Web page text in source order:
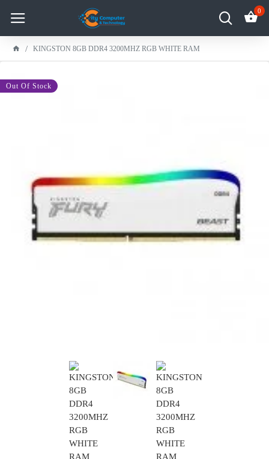
0
KINGSTON 8GB DDR4 3200MHZ RGB WHITE RAM
-10 %
Out Of Stock